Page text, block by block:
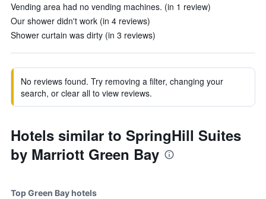
Vending area had no vending machines. (in 1 review)
Our shower didn't work (in 4 reviews)
Shower curtain was dirty (in 3 reviews)
No reviews found. Try removing a filter, changing your
search, or clear all to view reviews.
Hotels similar to SpringHill Suites
by Marriott Green Bay
Top Green Bay hotels